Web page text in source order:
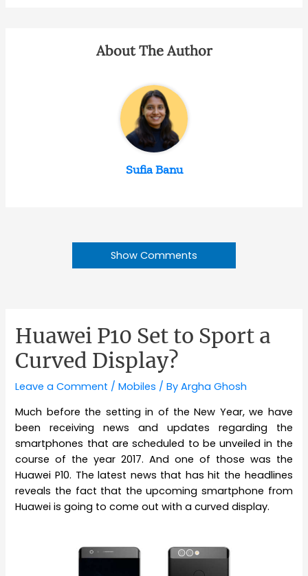
About The Author
Sufia Banu
Show Comments
Huawei P10 Set to Sport a
Curved Display?
Leave a Comment /Mobiles / ByArgha Ghosh
Much before the setting in of the New Year, we have
been receiving news and updates regarding the
smartphones that are scheduled to be unveiled in the
course of the year 2017. And one of those was the
Huawei P10. The latest news that has hit the headlines
reveals the fact that the upcoming smartphone from
Huawei is going to come out with a curved display.